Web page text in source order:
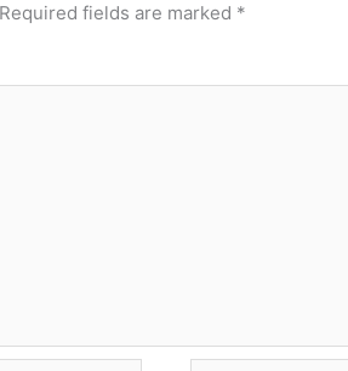
Required fields are marked *